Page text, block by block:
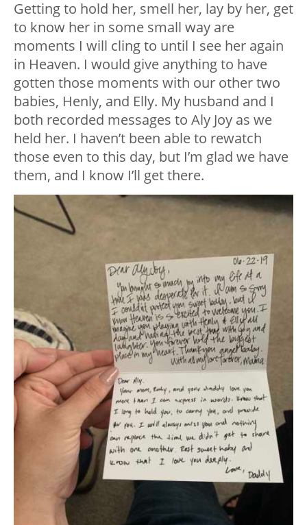
Getting to hold her, smell her, lay by her, get
to know her in some small way are
moments I will cling to until I see her again
in Heaven. I would give anything to have
gotten those moments with our other two
babies, Henly, and Elly. My husband and I
both recorded messages to Aly Joy as we
held her. I haven’t been able to rewatch
those even to this day, but I’m glad we have
them, and I know I’ll get there.